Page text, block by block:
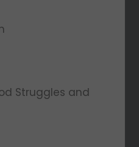
Struggles and